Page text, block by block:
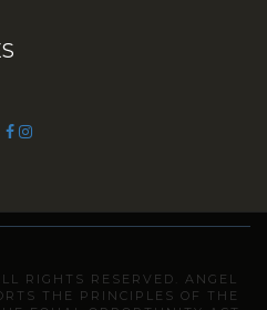
RIGHTS RESERVED. ANGEL
THE PRINCIPLES OF THE